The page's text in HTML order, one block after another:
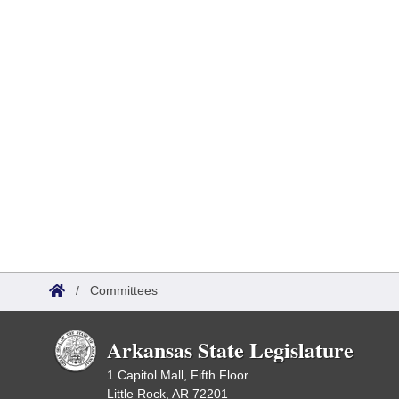
/ Committees
Arkansas State Legislature
1 Capitol Mall, Fifth Floor
Little Rock, AR 72201